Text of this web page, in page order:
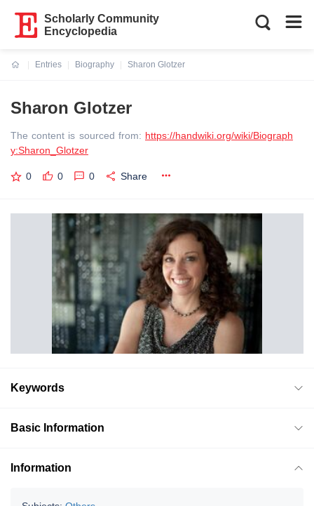
Scholarly Community
Encyclopedia
Entries
Biography
Sharon Glotzer
Sharon Glotzer
The content is sourced from: https://handwiki.org/wiki/Biograph
y:Sharon_Glotzer
0 0 0 Share
Keywords
Basic Information
Information